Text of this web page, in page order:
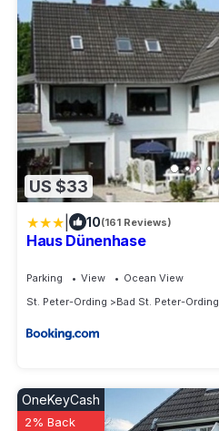
US $33
10(161 Reviews)
Haus Dünenhase
Parking View
Ocean View
St. Peter-Ording
Bad St. Peter-Ording
OneKeyCash
2% Back